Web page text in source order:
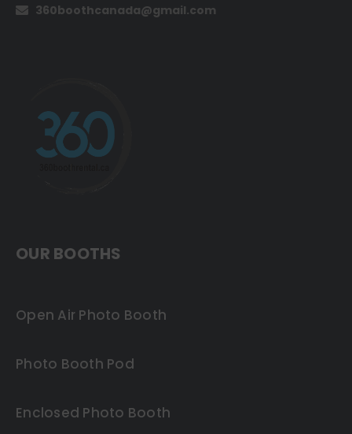
360boothcanada@gmail.com
OUR BOOTHS
Open Air Photo Booth
Photo Booth Pod
Enclosed Photo Booth